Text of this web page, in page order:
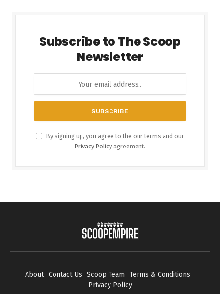
Subscribe to The Scoop
Newsletter
By signing up, you agree to the our terms and our
Privacy Policy agreement.
About Contact Us Scoop Team
Terms & Conditions
Privacy Policy